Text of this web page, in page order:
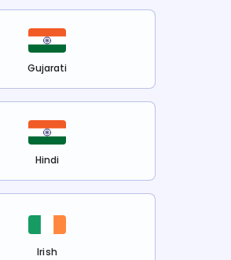
Gujarati
Hindi
Irish